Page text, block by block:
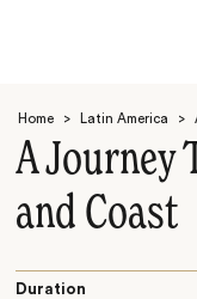
Home > Latin America >
A Journey
and Coast
DurationSearch